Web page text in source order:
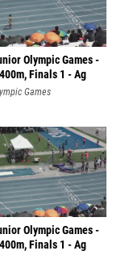
Olympic Games -
Finals 1 - Ag
Games
Olympic Games -
Finals 1 - Ag